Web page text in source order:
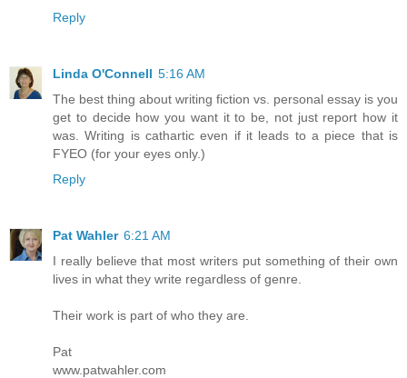
Reply
Linda O'Connell 5:16 AM
The best thing about writing fiction vs. personal essay is you
get to decide how you want it to be, not just report how it
was. Writing is cathartic even if it leads to a piece that is
FYEO (for your eyes only.)
Reply
Pat Wahler 6:21 AM
I really believe that most writers put something of their own
lives in what they write regardless of genre.
Their work is part of who they are.
Pat
www.patwahler.com